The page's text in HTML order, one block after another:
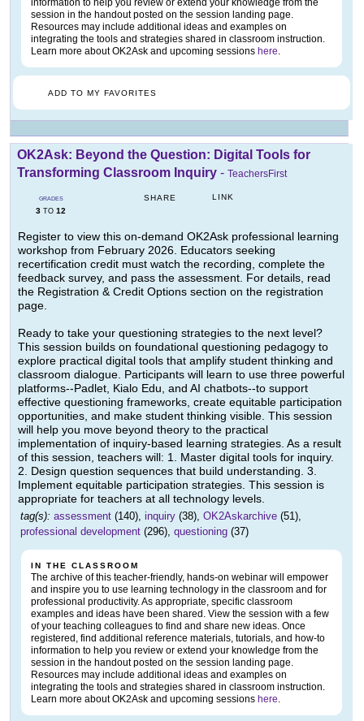
information to help you review or extend your knowledge from the
session in the handout posted on the session landing page.
Resources may include additional ideas and examples on
integrating the tools and strategies shared in classroom instruction.
Learn more about OK2Ask and upcoming sessions here.
ADD TO MY FAVORITES
OK2Ask: Beyond the Question: Digital Tools for
Transforming Classroom Inquiry - TeachersFirst
GRADES
3 TO 12
SHARE LINK
Register to view this on-demand OK2Ask professional learning
workshop from February 2026. Educators seeking
recertification credit must watch the recording, complete the
feedback survey, and pass the assessment. For details, read
the Registration & Credit Options section on the registration
page.
Ready to take your questioning strategies to the next level?
This session builds on foundational questioning pedagogy to
explore practical digital tools that amplify student thinking and
classroom dialogue. Participants will learn to use three powerful
platforms--Padlet, Kialo Edu, and AI chatbots--to support
effective questioning frameworks, create equitable participation
opportunities, and make student thinking visible. This session
will help you move beyond theory to the practical
implementation of inquiry-based learning strategies. As a result
of this session, teachers will: 1. Master digital tools for inquiry.
2. Design question sequences that build understanding. 3.
Implement equitable participation strategies. This session is
appropriate for teachers at all technology levels.
tag(s): assessment (140), inquiry (38), OK2Askarchive (51),
professional development (296), questioning (37)
IN THE CLASSROOM
The archive of this teacher-friendly, hands-on webinar will empower
and inspire you to use learning technology in the classroom and for
professional productivity. As appropriate, specific classroom
examples and ideas have been shared. View the session with a few
of your teaching colleagues to find and share new ideas. Once
registered, find additional reference materials, tutorials, and how-to
information to help you review or extend your knowledge from the
session in the handout posted on the session landing page.
Resources may include additional ideas and examples on
integrating the tools and strategies shared in classroom instruction.
Learn more about OK2Ask and upcoming sessions here.